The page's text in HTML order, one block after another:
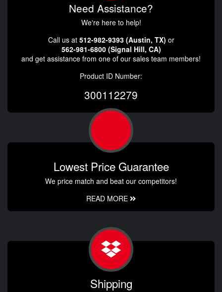
Need Assistance?
We're here to help!
Call us at 512-982-9393 (Austin, TX) or
562-981-6800 (Signal Hill, CA)
and get assistance from one of our sales team members!
Product ID Number:
300112279
Lowest Price Guarantee
We price match and beat our competitors!
READ MORE
Shipping